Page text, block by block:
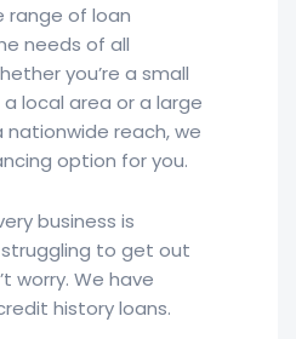
range of loan
needs of all
you’re a small
local area or a large
reach, we
option for you.
business is
struggling to get out
worry. We have
history loans.